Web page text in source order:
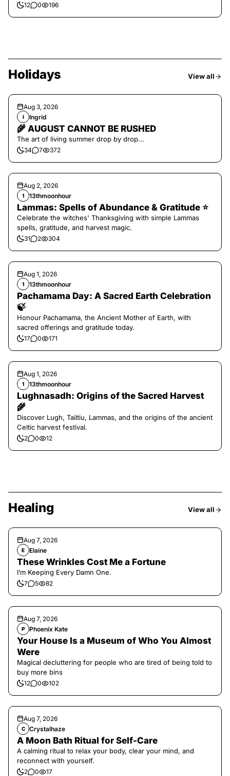
12 0 196
Holidays View all
Aug 3, 2026
I Ingrid
🌾 AUGUST CANNOT BE RUSHED
The art of living summer drop by drop...
34 7 372
Aug 2, 2026
1 13thmoonhour
Lammas: Spells of Abundance & Gratitude ⭐️
Celebrate the witches' Thanksgiving with simple Lammas
spells, gratitude, and harvest magic.
31 2 304
Aug 1, 2026
1 13thmoonhour
Pachamama Day: A Sacred Earth Celebration
🍃
Honour Pachamama, the Ancient Mother of Earth, with
sacred offerings and gratitude today.
17 0 171
Aug 1, 2026
1 13thmoonhour
Lughnasadh: Origins of the Sacred Harvest
🌾
Discover Lugh, Tailtiu, Lammas, and the origins of the ancient
Celtic harvest festival.
2 0 12
Healing View all
Aug 7, 2026
E Elaine
These Wrinkles Cost Me a Fortune
I’m Keeping Every Damn One.
7 5 82
Aug 7, 2026
P Phoenix Kate
Your House Is a Museum of Who You Almost
Were
Magical decluttering for people who are tired of being told to
buy more bins
12 0 102
Aug 7, 2026
C Crystalhaze
A Moon Bath Ritual for Self-Care
A calming ritual to relax your body, clear your mind, and
reconnect with yourself.
2 0 17